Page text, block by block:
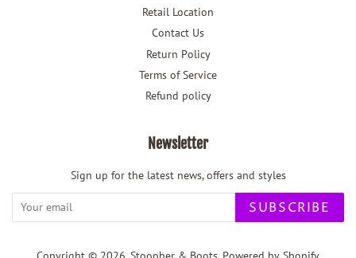
Retail Location
Contact Us
Return Policy
Terms of Service
Refund policy
Newsletter
Sign up for the latest news, offers and styles
SUBSCRIBE